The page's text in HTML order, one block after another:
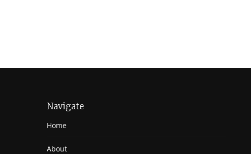
Navigate
Home
About